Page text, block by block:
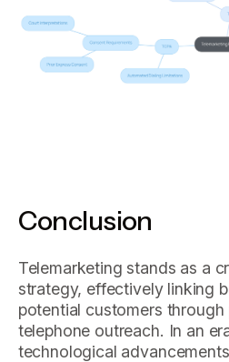
Conclusion
Telemarketing stands as a
strategy, effectively linking
potential customers through
telephone outreach. In an
technological